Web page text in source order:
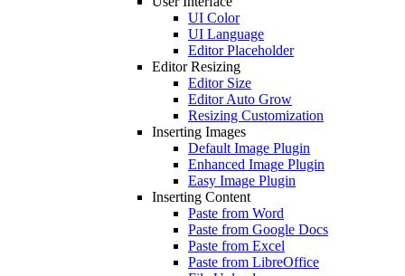
UI Color
UI Language
Editor Placeholder
Editor Resizing
Editor Size
Editor Auto Grow
Resizing Customization
Inserting Images
Default Image Plugin
Enhanced Image Plugin
Easy Image Plugin
Inserting Content
Paste from Word
Paste from Google Docs
Paste from Excel
Paste from LibreOffice